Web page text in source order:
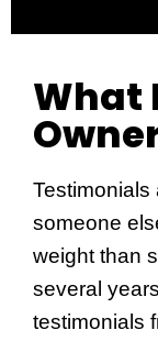
What
someone
weight than
several
testimonials